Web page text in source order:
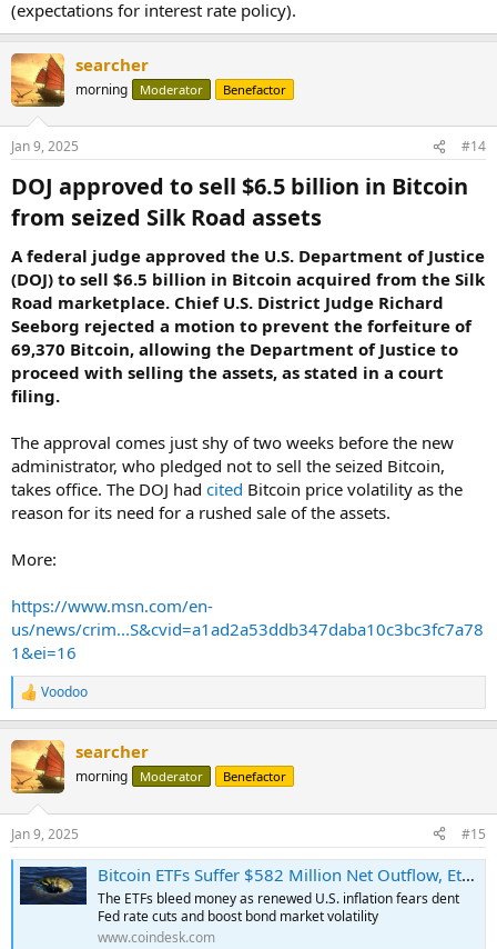
(expectations for interest rate policy).
searcher
morning Moderator Benefactor
Jan 9, 2025 #14
DOJ approved to sell $6.5 billion in Bitcoin
from seized Silk Road assets​
A federal judge approved the U.S. Department of Justice
(DOJ) to sell $6.5 billion in Bitcoin acquired from the Silk
Road marketplace. Chief U.S. District Judge Richard
Seeborg rejected a motion to prevent the forfeiture of
69,370 Bitcoin, allowing the Department of Justice to
proceed with selling the assets, as stated in a court
filing.
The approval comes just shy of two weeks before the new
administrator, who pledged not to sell the seized Bitcoin,
takes office. The DOJ had cited Bitcoin price volatility as the
reason for its need for a rushed sale of the assets.
More:
https://www.msn.com/en-
us/news/crim...S&cvid=a1ad2a53ddb347daba10c3bc3fc7a78
1&ei=16
R
e
c
t
i
s
:
Voodoo
searcher
morning Moderator Benefactor
Jan 9, 2025 #15
Bitcoin ETFs Suffer $582 Million Net Outflow, Ether ETFs Bleed $159M
The ETFs bleed money as renewed U.S. inflation fears dent
Fed rate cuts and boost bond market volatility
www.coindesk.com